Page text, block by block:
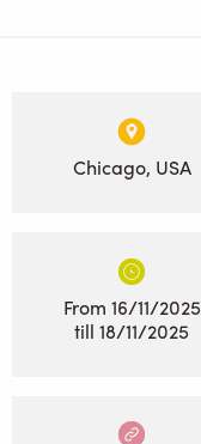
Chicago, USA
From 16/11/2025
till 18/11/2025